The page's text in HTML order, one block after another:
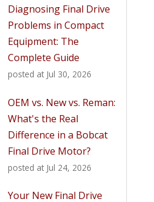
Diagnosing Final Drive
Problems in Compact
Equipment: The
Complete Guide
posted at Jul 30, 2026
OEM vs. New vs. Reman:
What's the Real
Difference in a Bobcat
Final Drive Motor?
posted at Jul 24, 2026
Your New Final Drive